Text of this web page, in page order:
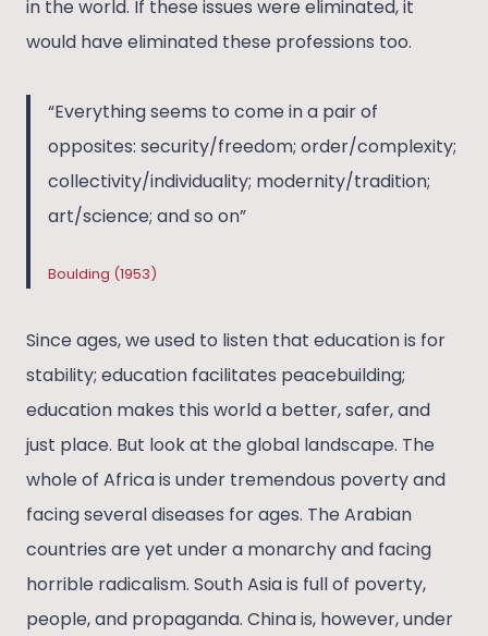
in the world. If these issues were eliminated, it
would have eliminated these professions too.
“Everything seems to come in a pair of
opposites: security/freedom; order/complexity;
collectivity/individuality; modernity/tradition;
art/science; and so on”
Boulding (1953)
Since ages, we used to listen that education is for
stability; education facilitates peacebuilding;
education makes this world a better, safer, and
just place. But look at the global landscape. The
whole of Africa is under tremendous poverty and
facing several diseases for ages. The Arabian
countries are yet under a monarchy and facing
horrible radicalism. South Asia is full of poverty,
people, and propaganda. China is, however, under